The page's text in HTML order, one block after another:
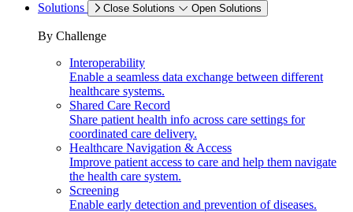
Solutions
Close Solutions Open Solutions
By Challenge
Interoperability
Enable a seamless data exchange between different
healthcare systems.
Shared Care Record
Share patient health info across care settings for
coordinated care delivery.
Healthcare Navigation & Access
Improve patient access to care and help them navigate
the health care system.
Screening
Enable early detection and prevention of diseases.